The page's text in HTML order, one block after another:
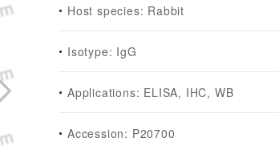
Host species: Rabbit
Isotype: IgG
Applications: ELISA, IHC, WB
Accession: P20700